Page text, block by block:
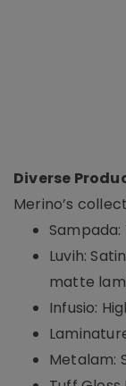
Diverse
Merino’s
Luvih:
matte
Infusio:
Metalam: